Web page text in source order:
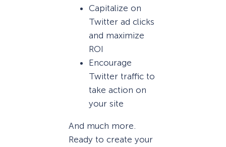
Capitalize on
Twitter ad clicks
and maximize
ROI
Encourage
Twitter traffic to
take action on
your site
And much more.
Ready to create your